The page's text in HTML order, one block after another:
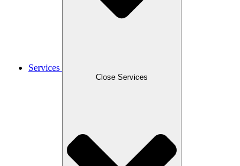
Services
Close Services